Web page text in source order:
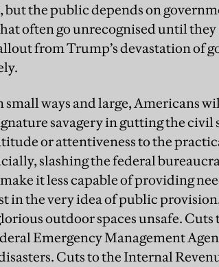
but the public depends on
often go unrecognised until
from Trump’s devastation of
small ways and large, Americans
savagery in gutting the
or attentiveness to the
slashing the federal
it less capable of providing
in the very idea of public
outdoor spaces unsafe.
Emergency Management
Cuts to the Internal